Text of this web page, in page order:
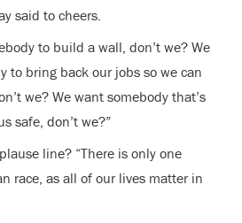
said to cheers.
to build a wall, don’t we? We
to bring back our jobs so we can
we? We want somebody that’s
safe, don’t we?”
line? “There is only one
race, as all of our lives matter in